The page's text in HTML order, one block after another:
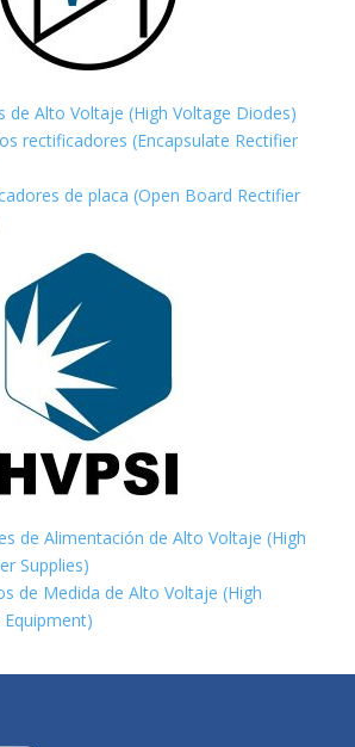
de Alto Voltaje (High Voltage Diodes)
rectificadores (Encapsulate Rectifier
de placa (Open Board Rectifier
de Alimentación de Alto Voltaje (High
Supplies)
de Medida de Alto Voltaje (High